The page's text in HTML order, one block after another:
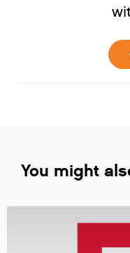
You might